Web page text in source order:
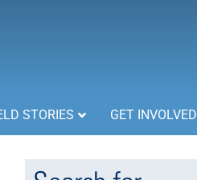
STORIES GET INVOLVED